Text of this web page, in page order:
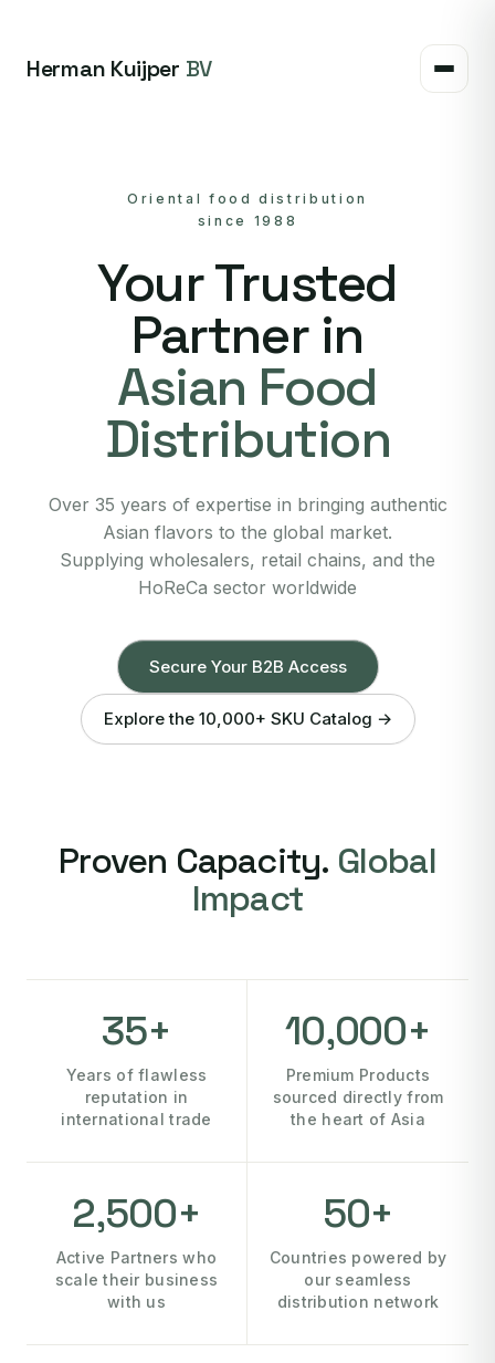
Herman Kuijper BV
Oriental food distribution
since 1988
Your Trusted
Partner in
Asian Food
Distribution
Over 35 years of expertise in bringing authentic
Asian flavors to the global market.
Supplying wholesalers, retail chains, and the
HoReCa sector worldwide
Secure Your B2B Access
Explore the 10,000+ SKU Catalog →
Proven Capacity. Global
Impact
35+
Years of flawless
reputation in
international trade
10,000+
Premium Products
sourced directly from
the heart of Asia
2,500+
Active Partners who
scale their business
with us
50+
Countries powered by
our seamless
distribution network